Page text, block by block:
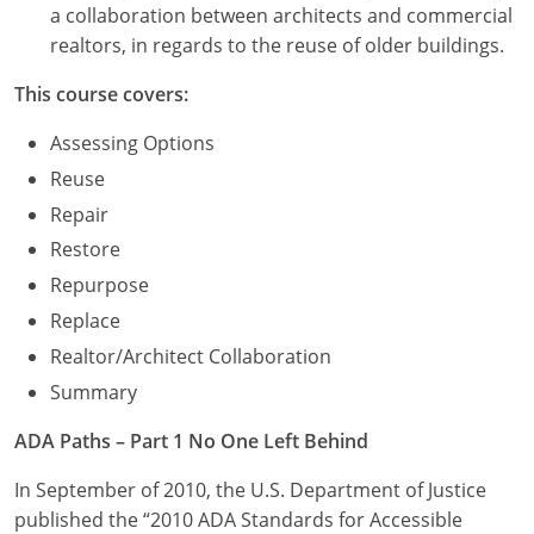
a collaboration between architects and commercial
realtors, in regards to the reuse of older buildings.
This course covers:
Assessing Options
Reuse
Repair
Restore
Repurpose
Replace
Realtor/Architect Collaboration
Summary
ADA Paths – Part 1 No One Left Behind
In September of 2010, the U.S. Department of Justice
published the “2010 ADA Standards for Accessible